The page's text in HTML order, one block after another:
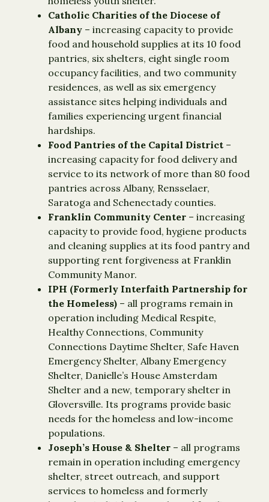
Catholic Charities of the Diocese of
Albany – increasing capacity to provide
food and household supplies at its 10 food
pantries, six shelters, eight single room
occupancy facilities, and two community
residences, as well as six emergency
assistance sites helping individuals and
families experiencing urgent financial
hardships.
Food Pantries of the Capital District –
increasing capacity for food delivery and
service to its network of more than 80 food
pantries across Albany, Rensselaer,
Saratoga and Schenectady counties.
Franklin Community Center – increasing
capacity to provide food, hygiene products
and cleaning supplies at its food pantry and
supporting rent forgiveness at Franklin
Community Manor.
IPH (Formerly Interfaith Partnership for
the Homeless) – all programs remain in
operation including Medical Respite,
Healthy Connections, Community
Connections Daytime Shelter, Safe Haven
Emergency Shelter, Albany Emergency
Shelter, Danielle’s House Amsterdam
Shelter and a new, temporary shelter in
Gloversville. Its programs provide basic
needs for the homeless and low-income
populations.
Joseph’s House & Shelter – all programs
remain in operation including emergency
shelter, street outreach, and support
services to homeless and formerly